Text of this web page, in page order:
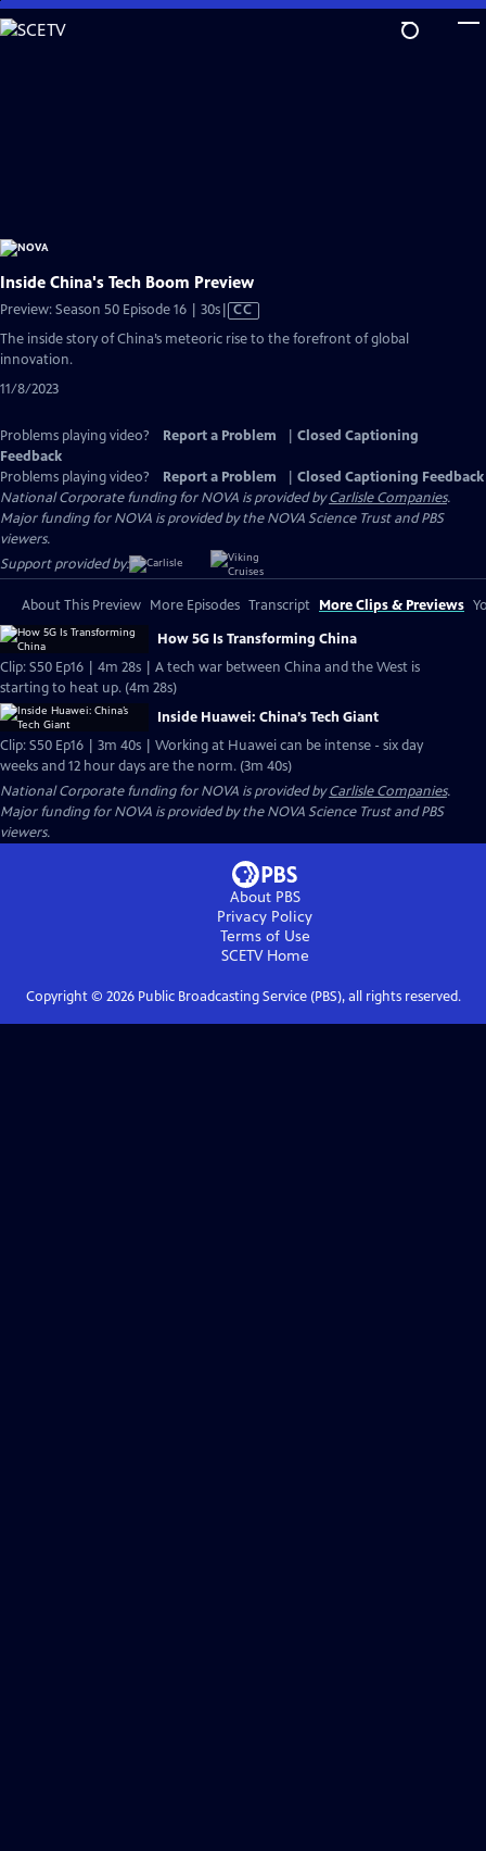
Skip
to
Inside China's Tech Boom Preview
Preview: Season 50 Episode 16 | 30sVideo
has
CC
The inside story of China’s meteoric rise to the forefront of global
innovation.
11/8/2023
Problems playing video? Report a Problem
Closed Captioning
Feedback
Problems playing video?
Report a Problem
Closed Captioning Feedback
National Corporate funding for NOVA is provided byCarlisle Companies.
Major funding for NOVA is provided by the NOVA Science Trust and PBS
viewers.
Support provided by:
About This Preview More Episodes Transcript More Clips & Previews
How 5G Is Transforming China
Clip: S50 Ep16 | 4m 28s | A tech war between China and the West is
starting to heat up. (4m 28s)
Inside Huawei: China’s Tech Giant
Clip: S50 Ep16 | 3m 40s | Working at Huawei can be intense - six day
weeks and 12 hour days are the norm. (3m 40s)
National Corporate funding for NOVA is provided byCarlisle Companies.
Major funding for NOVA is provided by the NOVA Science Trust and PBS
viewers.
About PBS
Privacy Policy
Terms of Use
SCETVHome
Copyright © 2026Public Broadcasting Service (PBS), all rights reserved.